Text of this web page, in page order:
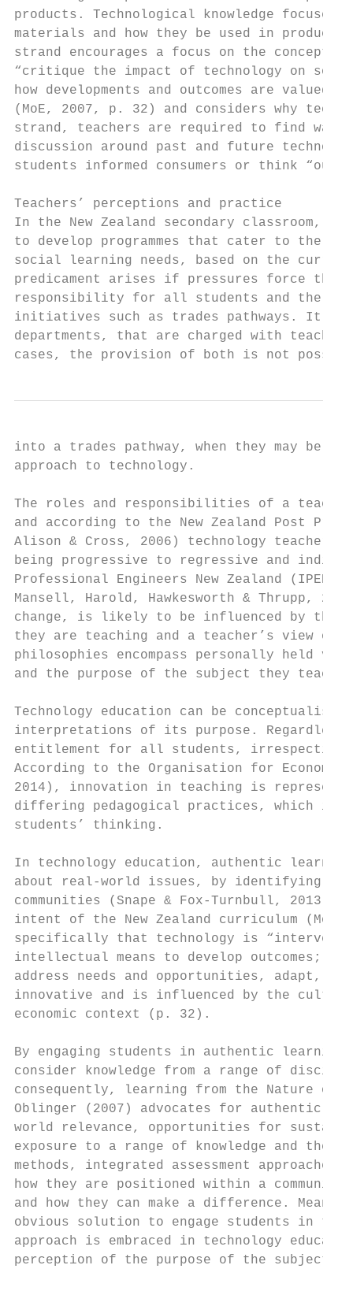
products. Technological knowledge
materials and how they be used in product
strand encourages a focus on the
“critique the impact of technology on
how developments and outcomes are
(MoE, 2007, p. 32) and considers why
strand, teachers are required to find
discussion around past and future
students informed consumers or think
Teachers’ perceptions and practice
In the New Zealand secondary
to develop programmes that cater to the
social learning needs, based on the
predicament arises if pressures force them
responsibility for all students and the
initiatives such as trades pathways. It is
departments, that are charged with
cases, the provision of both is not
into a trades pathway, when they may be
approach to technology.
The roles and responsibilities of a
and according to the New Zealand Post
Alison & Cross, 2006) technology teachers
being progressive to regressive and
Professional Engineers New Zealand
Mansell, Harold, Hawkesworth & Thrupp,
change, is likely to be influenced by
they are teaching and a teacher’s view
philosophies encompass personally held
and the purpose of the subject they teach
Technology education can be
interpretations of its purpose. Regardless,
entitlement for all students,
According to the Organisation for Economic
2014), innovation in teaching is
differing pedagogical practices, which
students’ thinking.
In technology education, authentic
about real-world issues, by identifying
communities (Snape & Fox-Turnbull,
intent of the New Zealand curriculum (MoE,
specifically that technology is
intellectual means to develop outcomes;
address needs and opportunities, adapt,
innovative and is influenced by the
economic context (p. 32).
By engaging students in authentic
consider knowledge from a range of
consequently, learning from the Nature of
Oblinger (2007) advocates for authentic
world relevance, opportunities for
exposure to a range of knowledge and
methods, integrated assessment
how they are positioned within a
and how they can make a difference.
obvious solution to engage students in
approach is embraced in technology
perception of the purpose of the subject.